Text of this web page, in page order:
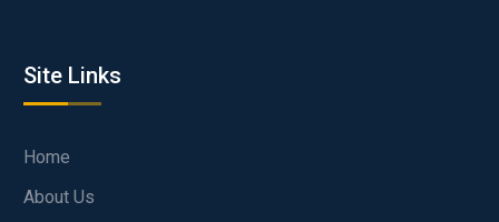
Site Links
Home
About Us